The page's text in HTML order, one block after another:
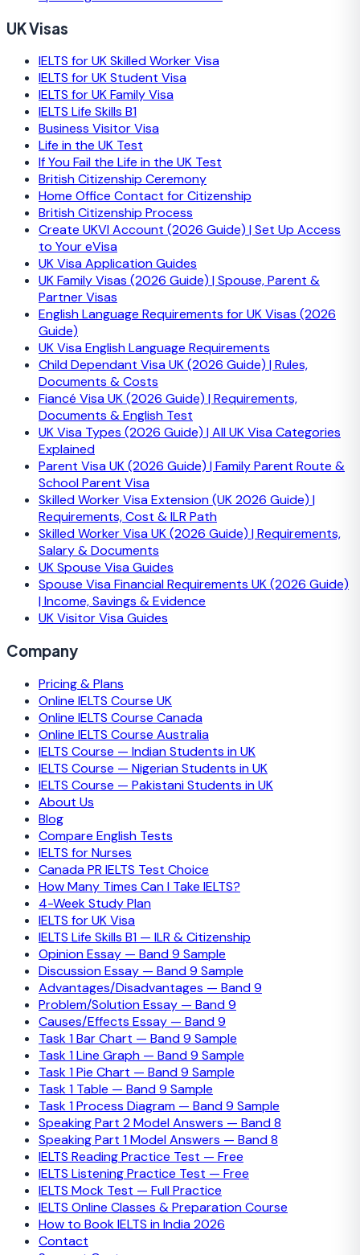
UK Visas
IELTS for UK Skilled Worker Visa
IELTS for UK Student Visa
IELTS for UK Family Visa
IELTS Life Skills B1
Business Visitor Visa
Life in the UK Test
If You Fail the Life in the UK Test
British Citizenship Ceremony
Home Office Contact for Citizenship
British Citizenship Process
Create UKVI Account (2026 Guide) | Set Up Access
to Your eVisa
UK Visa Application Guides
UK Family Visas (2026 Guide) | Spouse, Parent &
Partner Visas
English Language Requirements for UK Visas (2026
Guide)
UK Visa English Language Requirements
Child Dependant Visa UK (2026 Guide) | Rules,
Documents & Costs
Fiancé Visa UK (2026 Guide) | Requirements,
Documents & English Test
UK Visa Types (2026 Guide) | All UK Visa Categories
Explained
Parent Visa UK (2026 Guide) | Family Parent Route &
School Parent Visa
Skilled Worker Visa Extension (UK 2026 Guide) |
Requirements, Cost & ILR Path
Skilled Worker Visa UK (2026 Guide) | Requirements,
Salary & Documents
UK Spouse Visa Guides
Spouse Visa Financial Requirements UK (2026 Guide)
| Income, Savings & Evidence
UK Visitor Visa Guides
Company
Pricing & Plans
Online IELTS Course UK
Online IELTS Course Canada
Online IELTS Course Australia
IELTS Course — Indian Students in UK
IELTS Course — Nigerian Students in UK
IELTS Course — Pakistani Students in UK
About Us
Blog
Compare English Tests
IELTS for Nurses
Canada PR IELTS Test Choice
How Many Times Can I Take IELTS?
4-Week Study Plan
IELTS for UK Visa
IELTS Life Skills B1 — ILR & Citizenship
Opinion Essay — Band 9 Sample
Discussion Essay — Band 9 Sample
Advantages/Disadvantages — Band 9
Problem/Solution Essay — Band 9
Causes/Effects Essay — Band 9
Task 1 Bar Chart — Band 9 Sample
Task 1 Line Graph — Band 9 Sample
Task 1 Pie Chart — Band 9 Sample
Task 1 Table — Band 9 Sample
Task 1 Process Diagram — Band 9 Sample
Speaking Part 2 Model Answers — Band 8
Speaking Part 1 Model Answers — Band 8
IELTS Reading Practice Test — Free
IELTS Listening Practice Test — Free
IELTS Mock Test — Full Practice
IELTS Online Classes & Preparation Course
How to Book IELTS in India 2026
Contact